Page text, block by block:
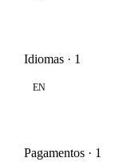
Idiomas · 1
EN
Pagamentos · 1